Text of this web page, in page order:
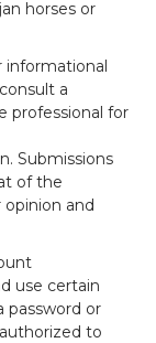
horses or
informational
a
professional for
Submissions
of the
opinion and
use certain
password or
to